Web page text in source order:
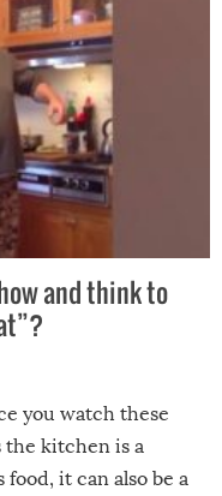
and think to
you watch these
the kitchen is a
it can also be a